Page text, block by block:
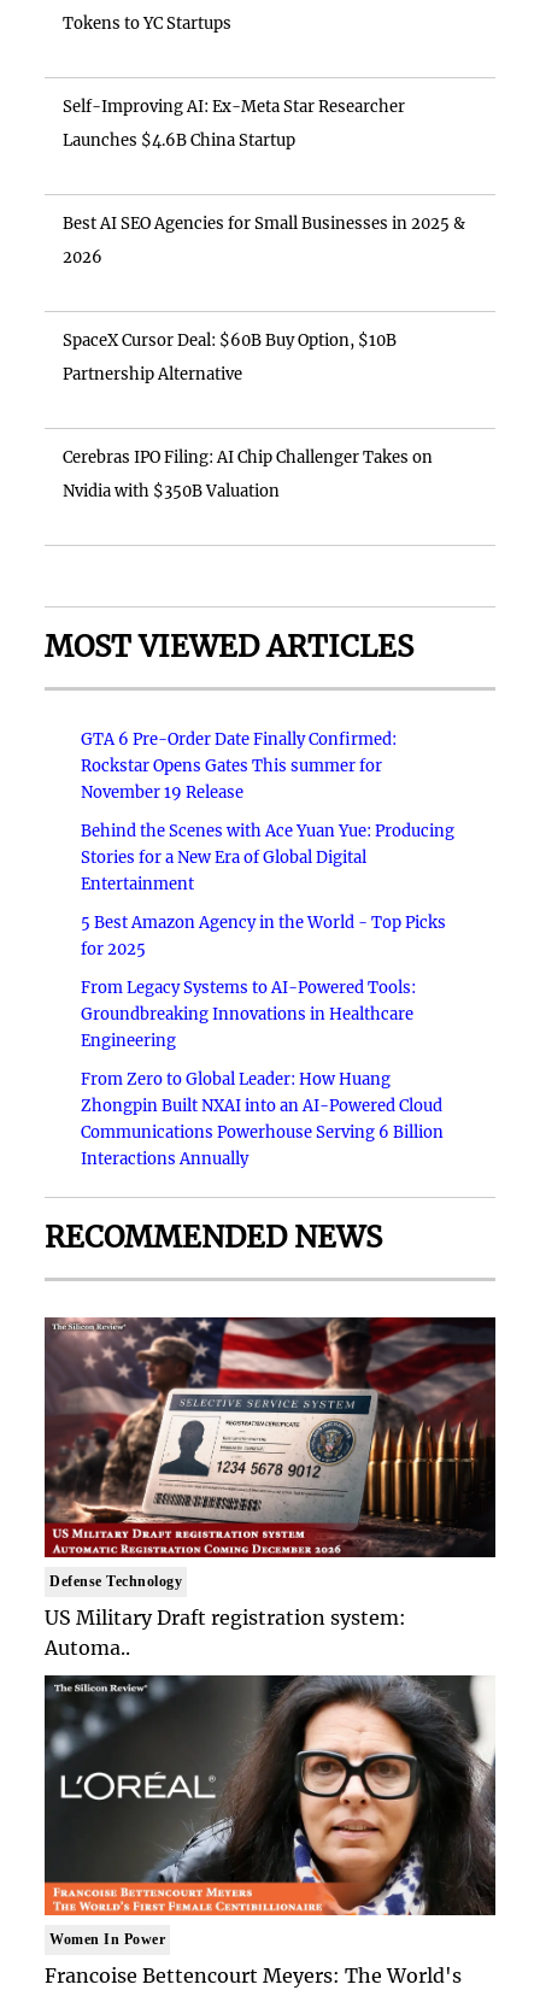
Tokens to YC Startups
Self-Improving AI: Ex-Meta Star Researcher
Launches $4.6B China Startup
Best AI SEO Agencies for Small Businesses in 2025 &
2026
SpaceX Cursor Deal: $60B Buy Option, $10B
Partnership Alternative
Cerebras IPO Filing: AI Chip Challenger Takes on
Nvidia with $350B Valuation
MOST VIEWED ARTICLES
GTA 6 Pre-Order Date Finally Confirmed:
Rockstar Opens Gates This summer for
November 19 Release
Behind the Scenes with Ace Yuan Yue: Producing
Stories for a New Era of Global Digital
Entertainment
5 Best Amazon Agency in the World - Top Picks
for 2025
From Legacy Systems to AI-Powered Tools:
Groundbreaking Innovations in Healthcare
Engineering
From Zero to Global Leader: How Huang
Zhongpin Built NXAI into an AI-Powered Cloud
Communications Powerhouse Serving 6 Billion
Interactions Annually
RECOMMENDED NEWS
Defense Technology
US Military Draft registration system:
Automa..
Women In Power
Francoise Bettencourt Meyers: The World's